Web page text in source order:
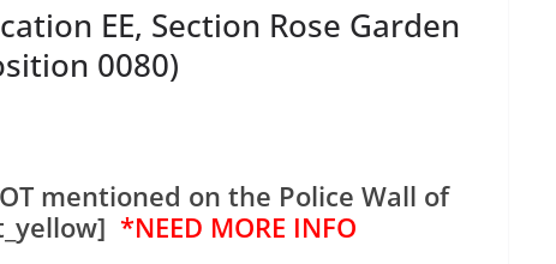
EE, Section Rose Garden
0080)
mentioned on the Police Wall of
*NEED MORE INFO